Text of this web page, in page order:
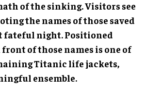
of the sinking. Visitors see
the names of those saved
fateful night. Positioned
of those names is one of
Titanic life jackets,
ensemble.